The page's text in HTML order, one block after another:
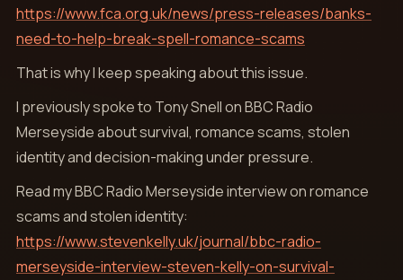
https://www.fca.org.uk/news/press-releases/banks-
need-to-help-break-spell-romance-scams
That is why I keep speaking about this issue.
I previously spoke to Tony Snell on BBC Radio
Merseyside about survival, romance scams, stolen
identity and decision-making under pressure.
Read my BBC Radio Merseyside interview on romance
scams and stolen identity:
https://www.stevenkelly.uk/journal/bbc-radio-
merseyside-interview-steven-kelly-on-survival-